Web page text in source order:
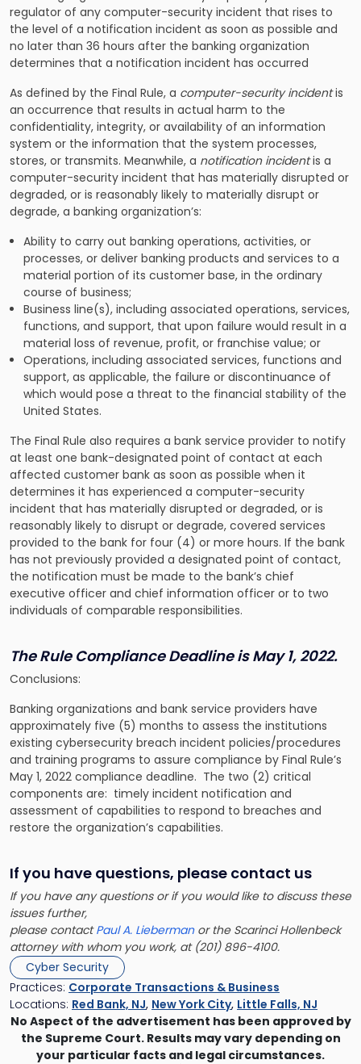
regulator of any computer-security incident that rises to
the level of a notification incident as soon as possible and
no later than 36 hours after the banking organization
determines that a notification incident has occurred
As defined by the Final Rule, a computer-security incidentis
an occurrence that results in actual harm to the
confidentiality, integrity, or availability of an information
system or the information that the system processes,
stores, or transmits. Meanwhile, a notification incidentis a
computer-security incident that has materially disrupted or
degraded, or is reasonably likely to materially disrupt or
degrade, a banking organization’s:
Ability to carry out banking operations, activities, or
processes, or deliver banking products and services to a
material portion of its customer base, in the ordinary
course of business;
Business line(s), including associated operations, services,
functions, and support, that upon failure would result in a
material loss of revenue, profit, or franchise value; or
Operations, including associated services, functions and
support, as applicable, the failure or discontinuance of
which would pose a threat to the financial stability of the
United States.
The Final Rule also requires a bank service provider to notify
at least one bank-designated point of contact at each
affected customer bank as soon as possible when it
determines it has experienced a computer-security
incident that has materially disrupted or degraded, or is
reasonably likely to disrupt or degrade, covered services
provided to the bank for four (4) or more hours. If the bank
has not previously provided a designated point of contact,
the notification must be made to the bank’s chief
executive officer and chief information officer or to two
individuals of comparable responsibilities.
The Rule Compliance Deadlineis May 1, 2022.
Conclusions:
Banking organizations and bank service providers have
approximately five (5) months to assess the institutions
existing cybersecurity breach incident policies/procedures
and training programs to assure compliance by Final Rule’s
May 1, 2022 compliance deadline. The two (2) critical
components are: timely incident notification and
assessment of capabilities to respond to breaches and
restore the organization’s capabilities.
If you have questions, please contact us
If you have any questions or if you would like to discuss these
issues further,
please contactPaul A. Liebermanor the Scarinci Hollenbeck
attorney with whom you work, at (201) 896-4100.
Cyber Security
Practices: Corporate Transactions & Business
Locations: Red Bank, NJ, New York City, Little Falls, NJ
No Aspect of the advertisement has been approved by
the Supreme Court. Results may vary depending on
your particular facts and legal circumstances.